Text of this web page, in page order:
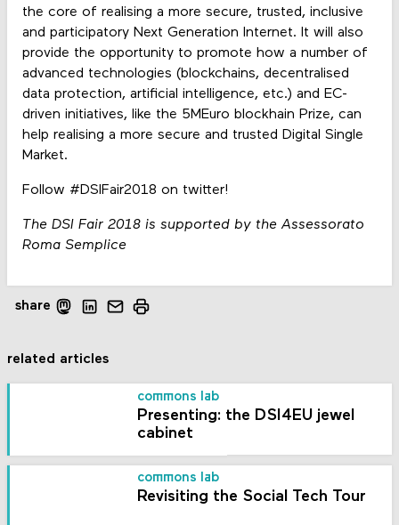
the core of realising a more secure, trusted, inclusive
and participatory Next Generation Internet. It will also
provide the opportunity to promote how a number of
advanced technologies (blockchains, decentralised
data protection, artificial intelligence, etc.) and EC-
driven initiatives, like the 5MEuro blockhain Prize, can
help realising a more secure and trusted Digital Single
Market.
Follow #DSIFair2018 on twitter!
The DSI Fair 2018 is supported by the Assessorato
Roma Semplice
share
related articles
commons lab
Presenting: the DSI4EU jewel
cabinet
commons lab
Revisiting the Social Tech Tour